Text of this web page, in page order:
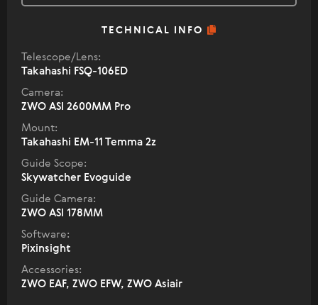
TECHNICAL INFO
Telescope/Lens:
Takahashi FSQ-106ED
Camera:
ZWO ASI 2600MM Pro
Mount:
Takahashi EM-11 Temma 2z
Guide Scope:
Skywatcher Evoguide
Guide Camera:
ZWO ASI 178MM
Software:
Pixinsight
Accessories:
ZWO EAF, ZWO EFW, ZWO Asiair